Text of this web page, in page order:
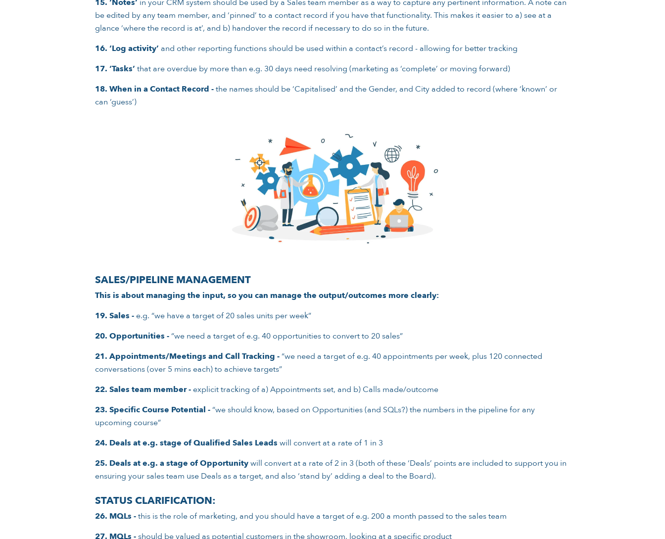
15. ‘Notes’ in your CRM system should be used by a Sales team member as a way to capture any pertinent information. A note can
be edited by any team member, and ‘pinned’ to a contact record if you have that functionality. This makes it easier to a) see at a
glance ‘where the record is at’, and b) handover the record if necessary to do so in the future.
16. ‘Log activity’ and other reporting functions should be used within a contact’s record - allowing for better tracking
17. ‘Tasks’ that are overdue by more than e.g. 30 days need resolving (marketing as ‘complete’ or moving forward)
18. When in a Contact Record -the names should be ‘Capitalised’ and the Gender, and City added to record (where ‘known’ or
can ‘guess’)
SALES/PIPELINE MANAGEMENT
This is about managing the input, so you can manage the output/outcomes more clearly:
19. Sales - e.g. “we have a target of 20 sales units per week”
20. Opportunities -“we need a target of e.g. 40 opportunities to convert to 20 sales”
21. Appointments/Meetings and Call Tracking -“we need a target of e.g. 40 appointments per week, plus 120 connected
conversations (over 5 mins each) to achieve targets”
22. Sales team member - explicit tracking of a) Appointments set, and b) Calls made/outcome
23. Specific Course Potential -“we should know, based on Opportunities (and SQLs?) the numbers in the pipeline for any
upcoming course”
24. Deals at e.g. stage of Qualified Sales Leads will convert at a rate of 1 in 3
25. Deals at e.g. a stage of Opportunitywill convert at a rate of 2 in 3 (both of these ‘Deals’ points are included to support you in
ensuring your sales team use Deals as a target, and also ‘stand by’ adding a deal to the Board).
STATUS CLARIFICATION:
26. MQLs -this is the role of marketing, and you should have a target of e.g. 200 a month passed to the sales team
27. MQLs -should be valued as potential customers in the showroom, looking at a specific product